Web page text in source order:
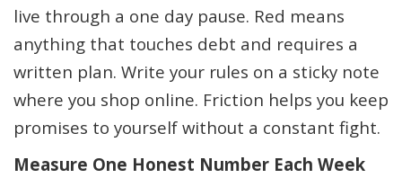
live through a one day pause. Red means
anything that touches debt and requires a
written plan. Write your rules on a sticky note
where you shop online. Friction helps you keep
promises to yourself without a constant fight.
Measure One Honest Number Each Week